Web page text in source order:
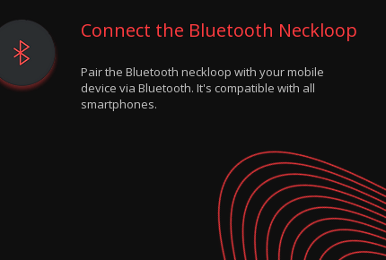
Connect the Bluetooth Neckloop
Pair the Bluetooth neckloop with your mobile
device via Bluetooth. It's compatible with all
smartphones.